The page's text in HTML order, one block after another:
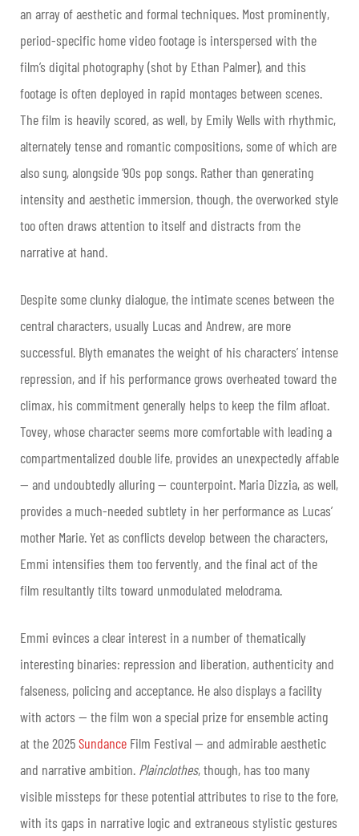
an array of aesthetic and formal techniques. Most prominently,
period-specific home video footage is interspersed with the
film’s digital photography (shot by Ethan Palmer), and this
footage is often deployed in rapid montages between scenes.
The film is heavily scored, as well, by Emily Wells with rhythmic,
alternately tense and romantic compositions, some of which are
also sung, alongside ‘90s pop songs. Rather than generating
intensity and aesthetic immersion, though, the overworked style
too often draws attention to itself and distracts from the
narrative at hand.
Despite some clunky dialogue, the intimate scenes between the
central characters, usually Lucas and Andrew, are more
successful. Blyth emanates the weight of his characters’ intense
repression, and if his performance grows overheated toward the
climax, his commitment generally helps to keep the film afloat.
Tovey, whose character seems more comfortable with leading a
compartmentalized double life, provides an unexpectedly affable
— and undoubtedly alluring — counterpoint. Maria Dizzia, as well,
provides a much-needed subtlety in her performance as Lucas’
mother Marie. Yet as conflicts develop between the characters,
Emmi intensifies them too fervently, and the final act of the
film resultantly tilts toward unmodulated melodrama.
Emmi evinces a clear interest in a number of thematically
interesting binaries: repression and liberation, authenticity and
falseness, policing and acceptance. He also displays a facility
with actors — the film won a special prize for ensemble acting
at the 2025Sundance Film Festival — and admirable aesthetic
and narrative ambition. Plainclothes, though, has too many
visible missteps for these potential attributes to rise to the fore,
with its gaps in narrative logic and extraneous stylistic gestures